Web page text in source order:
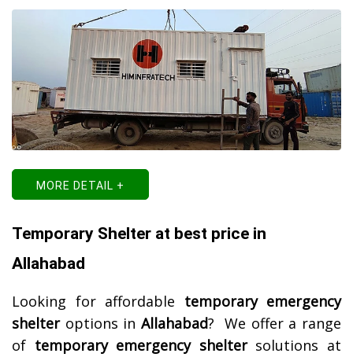
MORE DETAIL +
Temporary Shelter at best price in
Allahabad
Looking for affordable temporary emergency
shelteroptions in Allahabad? We offer a range
of temporary emergency sheltersolutions at